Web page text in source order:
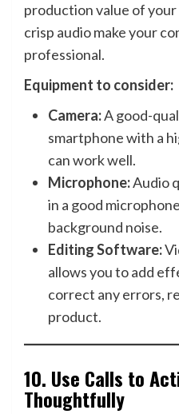
production value of your
crisp audio make your
professional.
Equipment to consider:
Camera:A good-
smartphone with a
can work well.
Microphone:Audio
in a good
background noise.
Editing Software:
allows you to add
correct any errors,
product.
10. Use Calls to
Thoughtfully